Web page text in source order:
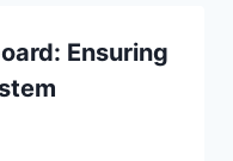
Ensuring